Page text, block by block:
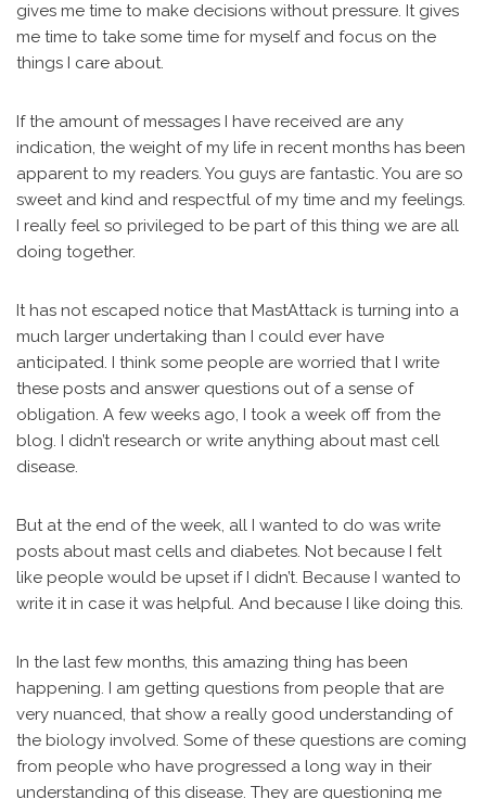
gives me time to make decisions without pressure. It gives
me time to take some time for myself and focus on the
things I care about.
If the amount of messages I have received are any
indication, the weight of my life in recent months has been
apparent to my readers. You guys are fantastic. You are so
sweet and kind and respectful of my time and my feelings.
I really feel so privileged to be part of this thing we are all
doing together.
It has not escaped notice that MastAttack is turning into a
much larger undertaking than I could ever have
anticipated. I think some people are worried that I write
these posts and answer questions out of a sense of
obligation. A few weeks ago, I took a week off from the
blog. I didn’t research or write anything about mast cell
disease.
But at the end of the week, all I wanted to do was write
posts about mast cells and diabetes. Not because I felt
like people would be upset if I didn’t. Because I wanted to
write it in case it was helpful. And because I like doing this.
In the last few months, this amazing thing has been
happening. I am getting questions from people that are
very nuanced, that show a really good understanding of
the biology involved. Some of these questions are coming
from people who have progressed a long way in their
understanding of this disease. They are questioning me